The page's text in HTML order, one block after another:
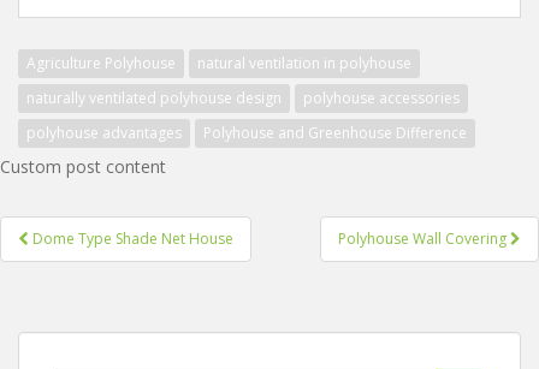
Agriculture Polyhouse
natural ventilation in polyhouse
naturally ventilated polyhouse design
polyhouse accessories
polyhouse advantages
Polyhouse and Greenhouse Difference
Custom post content
Post
navigation
Dome Type Shade Net House Polyhouse Wall Covering